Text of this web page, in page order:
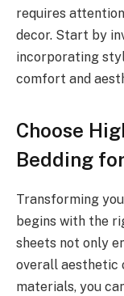
requires
decor. Start by
incorporating
comfort and
Choose
Bedding
Transforming
begins with the
sheets not only
overall aesthetic
materials, you